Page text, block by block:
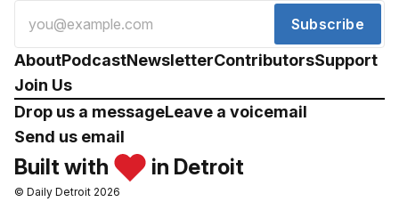
Subscribe
AboutPodcastNewsletterContributorsSupport
Join Us
Drop us a messageLeave a voicemail
Send us email
Built with in Detroit
© Daily Detroit 2026